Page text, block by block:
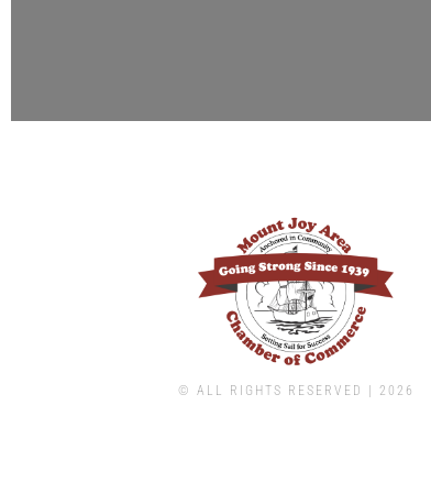
© ALL RIGHTS RESERVED | ​2026